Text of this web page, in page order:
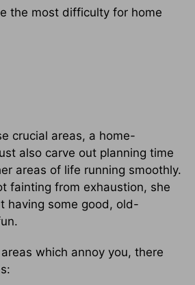
the most difficulty for home
crucial areas, a home-
also carve out planning time
areas of life running smoothly.
fainting from exhaustion, she
having some good, old-
which annoy you, there